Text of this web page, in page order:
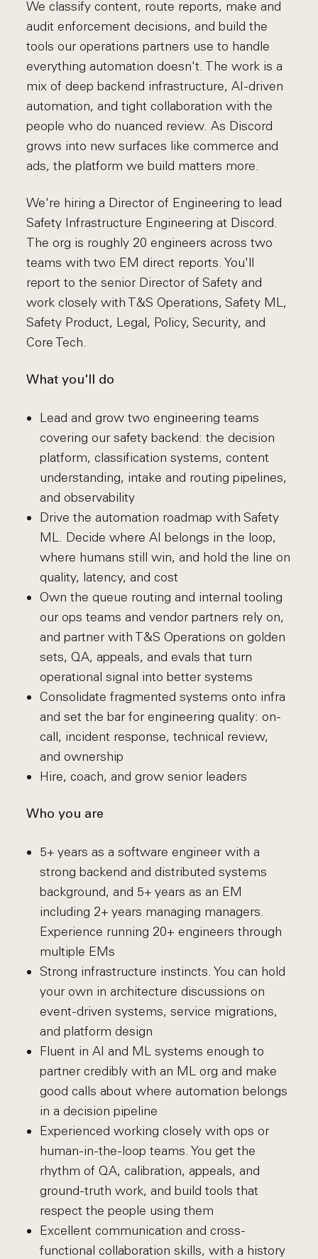
We classify content, route reports, make and
audit enforcement decisions, and build the
tools our operations partners use to handle
everything automation doesn't. The work is a
mix of deep backend infrastructure, AI-driven
automation, and tight collaboration with the
people who do nuanced review. As Discord
grows into new surfaces like commerce and
ads, the platform we build matters more.
We're hiring a Director of Engineering to lead
Safety Infrastructure Engineering at Discord.
The org is roughly 20 engineers across two
teams with two EM direct reports. You'll
report to the senior Director of Safety and
work closely with T&S Operations, Safety ML,
Safety Product, Legal, Policy, Security, and
Core Tech.
What you'll do
Lead and grow two engineering teams
covering our safety backend: the decision
platform, classification systems, content
understanding, intake and routing pipelines,
and observability
Drive the automation roadmap with Safety
ML. Decide where AI belongs in the loop,
where humans still win, and hold the line on
quality, latency, and cost
Own the queue routing and internal tooling
our ops teams and vendor partners rely on,
and partner with T&S Operations on golden
sets, QA, appeals, and evals that turn
operational signal into better systems
Consolidate fragmented systems onto infra
and set the bar for engineering quality: on-
call, incident response, technical review,
and ownership
Hire, coach, and grow senior leaders
Who you are
5+ years as a software engineer with a
strong backend and distributed systems
background, and 5+ years as an EM
including 2+ years managing managers.
Experience running 20+ engineers through
multiple EMs
Strong infrastructure instincts. You can hold
your own in architecture discussions on
event-driven systems, service migrations,
and platform design
Fluent in AI and ML systems enough to
partner credibly with an ML org and make
good calls about where automation belongs
in a decision pipeline
Experienced working closely with ops or
human-in-the-loop teams. You get the
rhythm of QA, calibration, appeals, and
ground-truth work, and build tools that
respect the people using them
Excellent communication and cross-
functional collaboration skills, with a history